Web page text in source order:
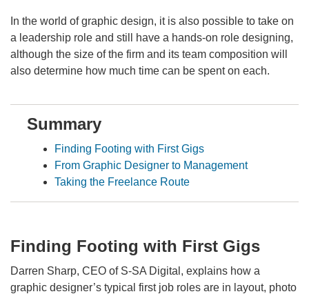
In the world of graphic design, it is also possible to take on
a leadership role and still have a hands-on role designing,
although the size of the firm and its team composition will
also determine how much time can be spent on each.
Summary
Finding Footing with First Gigs
From Graphic Designer to Management
Taking the Freelance Route
Finding Footing with First Gigs
Darren Sharp, CEO of S-SA Digital, explains how a
graphic designer’s typical first job roles are in layout, photo